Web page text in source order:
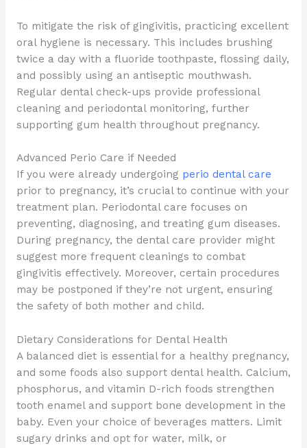
To mitigate the risk of gingivitis, practicing excellent
oral hygiene is necessary. This includes brushing
twice a day with a fluoride toothpaste, flossing daily,
and possibly using an antiseptic mouthwash.
Regular dental check-ups provide professional
cleaning and periodontal monitoring, further
supporting gum health throughout pregnancy.
Advanced Perio Care if Needed
If you were already undergoing perio dental care
prior to pregnancy, it’s crucial to continue with your
treatment plan. Periodontal care focuses on
preventing, diagnosing, and treating gum diseases.
During pregnancy, the dental care provider might
suggest more frequent cleanings to combat
gingivitis effectively. Moreover, certain procedures
may be postponed if they’re not urgent, ensuring
the safety of both mother and child.
Dietary Considerations for Dental Health
A balanced diet is essential for a healthy pregnancy,
and some foods also support dental health. Calcium,
phosphorus, and vitamin D-rich foods strengthen
tooth enamel and support bone development in the
baby. Even your choice of beverages matters. Limit
sugary drinks and opt for water, milk, or